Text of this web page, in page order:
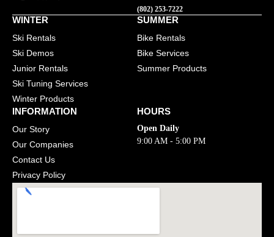
(802) 253-7222
WINTER
Ski Rentals
Ski Demos
Junior Rentals
Ski Tuning Services
Winter Products
SUMMER
Bike Rentals
Bike Services
Summer Products
INFORMATION
Our Story
Our Companies
Contact Us
Privacy Policy
HOURS
Open Daily
9:00 AM - 5:00 PM